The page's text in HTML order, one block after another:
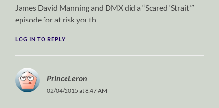
James David Manning and DMX did a “Scared ‘Strait'”
episode for at risk youth.
LOG IN TO REPLY
PrinceLeron
02/04/2015 at 8:47 AM